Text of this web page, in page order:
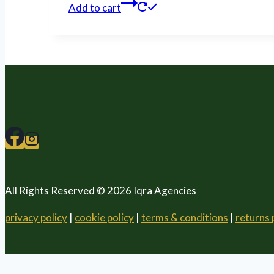
Add to cart
All Rights Reserved © 2026 Iqra Agencies
privacy policy | cookie policy | terms & conditions | returns